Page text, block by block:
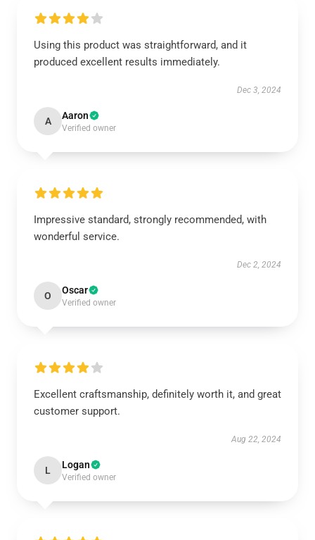
Using this product was straightforward, and it
produced excellent results immediately.
Dec 3, 2024
A Aaron
Verified owner
Impressive standard, strongly recommended, with
wonderful service.
Dec 2, 2024
O Oscar
Verified owner
Excellent craftsmanship, definitely worth it, and great
customer support.
Aug 22, 2024
L Logan
Verified owner